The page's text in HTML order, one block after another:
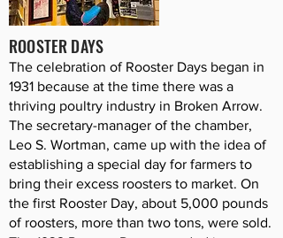
ROOSTER DAYS
The celebration of Rooster Days began in
1931 because at the time there was a
thriving poultry industry in Broken Arrow.
The secretary-manager of the chamber,
Leo S. Wortman, came up with the idea of
establishing a special day for farmers to
bring their excess roosters to market. On
the first Rooster Day, about 5,000 pounds
of roosters, more than two tons, were sold.